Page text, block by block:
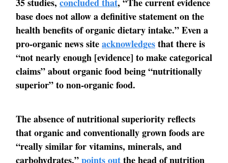
base does not allow a definitive statement on the
health benefits of organic dietary intake.” Even a
pro-organic news siteacknowledgesthat there is
“not nearly enough [evidence] to make categorical
claims” about organic food being “nutritionally
superior” to non-organic food.
The absence of nutritional superiority reflects
that organic and conventionally grown foods are
“really similar for vitamins, minerals, and
carbohydrates,”points outthe head of nutrition